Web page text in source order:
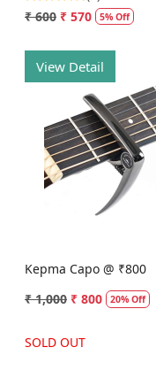
₹ 600 ₹ 570 5% Off
View Detail
Loading...
Kepma Capo @ ₹800
₹ 1,000 ₹ 800 20% Off
SOLD OUT